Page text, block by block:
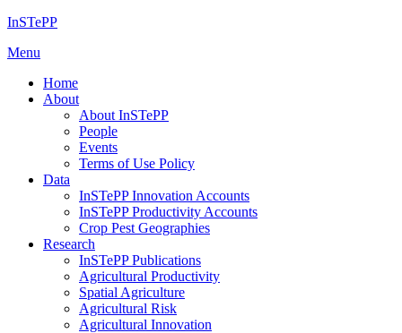
InSTePP
Menu
Home
About
About InSTePP
People
Events
Terms of Use Policy
Data
InSTePP Innovation Accounts
InSTePP Productivity Accounts
Crop Pest Geographies
Research
InSTePP Publications
Agricultural Productivity
Spatial Agriculture
Agricultural Risk
Agricultural Innovation